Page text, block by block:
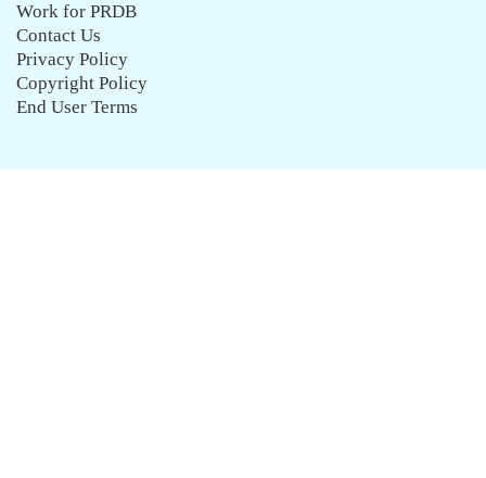
Work for PRDB
Contact Us
Privacy Policy
Copyright Policy
End User Terms